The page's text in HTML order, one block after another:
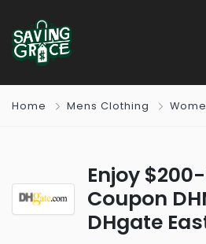
Home Mens Clothing
Enjoy
Coupon
DHgate